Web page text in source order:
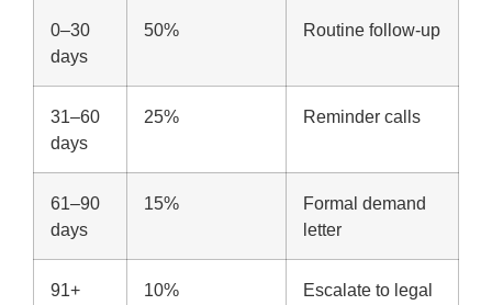
0–30
days
50% Routine follow-up
31–60
days
25% Reminder calls
61–90
days
15%
Formal demand
letter
91+
10%
Escalate to legal